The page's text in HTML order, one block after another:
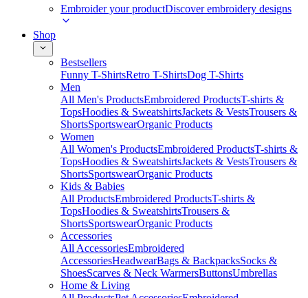
Embroider your productDiscover embroidery designs
Shop
Bestsellers
Funny T-ShirtsRetro T-ShirtsDog T-Shirts
Men
All Men's ProductsEmbroidered ProductsT-shirts &
TopsHoodies & SweatshirtsJackets & VestsTrousers &
ShortsSportswearOrganic Products
Women
All Women's ProductsEmbroidered ProductsT-shirts &
TopsHoodies & SweatshirtsJackets & VestsTrousers &
ShortsSportswearOrganic Products
Kids & Babies
All ProductsEmbroidered ProductsT-shirts &
TopsHoodies & SweatshirtsTrousers &
ShortsSportswearOrganic Products
Accessories
All AccessoriesEmbroidered
AccessoriesHeadwearBags & BackpacksSocks &
ShoesScarves & Neck WarmersButtonsUmbrellas
Home & Living